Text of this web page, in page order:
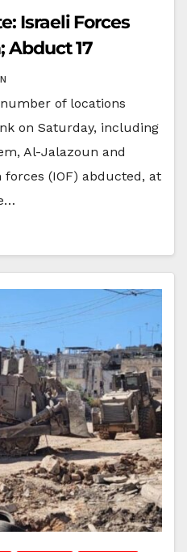
Israeli Forces
Abduct 17
of locations
on Saturday, including
Al-Jalazoun and
(IOF) abducted, at